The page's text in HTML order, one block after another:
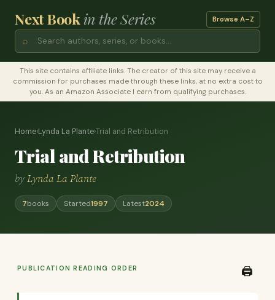
Next Bookin the Series Browse A–Z
⌕
This site contains affiliate links. The creator of this site may receive a
commission for purchases made through these links, at no extra cost to
you. As an Amazon Associate I earn from qualifying purchases.
Home›Lynda La Plante›Trial and Retribution
Trial and Retribution
byLynda La Plante
7books Started1997 Latest2024
PUBLICATION READING ORDER 🖨️